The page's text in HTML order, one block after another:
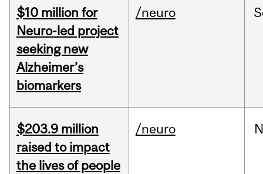
$10 million for
Neuro-led project
seeking new
Alzheimer’s
biomarkers
/neuro
$203.9 million
raised to impact
the lives of people
/neuro